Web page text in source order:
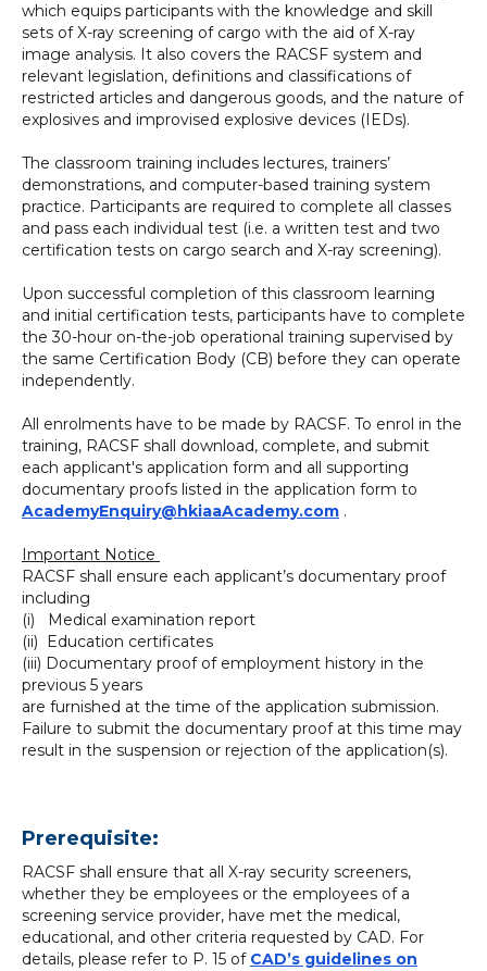
which equips participants with the knowledge and skill
sets of X-ray screening of cargo with the aid of X-ray
image analysis. It also covers the RACSF system and
relevant legislation, definitions and classifications of
restricted articles and dangerous goods, and the nature of
explosives and improvised explosive devices (IEDs).
The classroom training includes lectures, trainers’
demonstrations, and computer-based training system
practice. Participants are required to complete all classes
and pass each individual test (i.e. a written test and two
certification tests on cargo search and X-ray screening).
Upon successful completion of this classroom learning
and initial certification tests, participants have to complete
the 30-hour on-the-job operational training supervised by
the same Certification Body (CB) before they can operate
independently.
All enrolments have to be made by RACSF. To enrol in the
training, RACSF shall download, complete, and submit
each applicant's application form and all supporting
documentary proofs listed in the application form to
AcademyEnquiry@hkiaaAcademy.com .
Important Notice
RACSF shall ensure each applicant’s documentary proof
including
(i) Medical examination report
(ii) Education certificates
(iii) Documentary proof of employment history in the
previous 5 years
are furnished at the time of the application submission.
Failure to submit the documentary proof at this time may
result in the suspension or rejection of the application(s).
Prerequisite:
RACSF shall ensure that all X-ray security screeners,
whether they be employees or the employees of a
screening service provider, have met the medical,
educational, and other criteria requested by CAD. For
details, please refer to P. 15 of CAD’s guidelines on